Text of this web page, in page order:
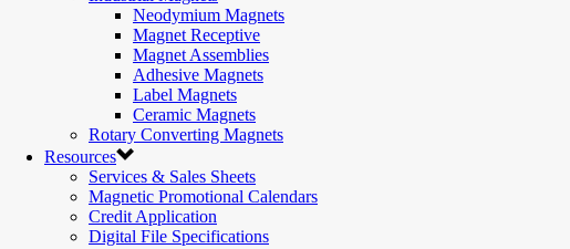
Neodymium Magnets
Magnet Receptive
Magnet Assemblies
Adhesive Magnets
Label Magnets
Ceramic Magnets
Rotary Converting Magnets
Resources
Services & Sales Sheets
Magnetic Promotional Calendars
Credit Application
Digital File Specifications